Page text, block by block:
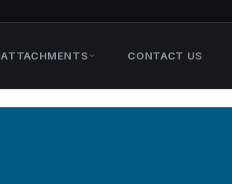
ATTACHMENTS CONTACT US